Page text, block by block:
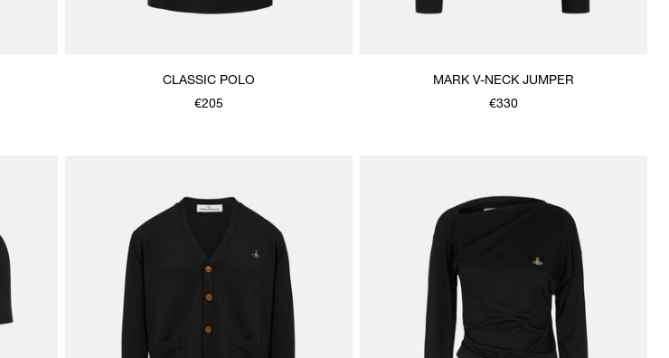
CLASSIC POLO
€205
MARK V-NECK JUMPER
€330